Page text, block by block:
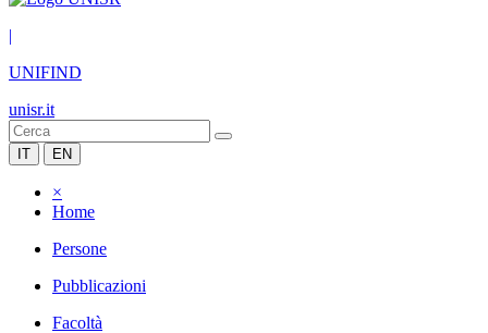
|
UNIFIND
unisr.it
IT EN
×
Home
Persone
Pubblicazioni
Facoltà